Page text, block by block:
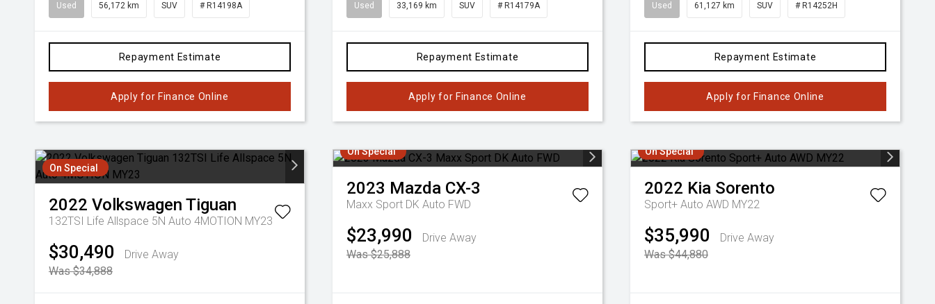
Used 56,172 km SUV # R14198A
Repayment Estimate
Apply for Finance Online
Used 33,169 km SUV # R14179A
Repayment Estimate
Apply for Finance Online
Used 61,127 km SUV # R14252H
Repayment Estimate
Apply for Finance Online
On Special
2022 Volkswagen Tiguan
132TSI Life Allspace 5N Auto 4MOTION MY23
$30,490
Drive Away
Was $34,888
On Special
2023 Mazda CX-3
Maxx Sport DK Auto FWD
$23,990
Drive Away
Was $25,888
On Special
2022 Kia Sorento
Sport+ Auto AWD MY22
$35,990
Drive Away
Was $44,880